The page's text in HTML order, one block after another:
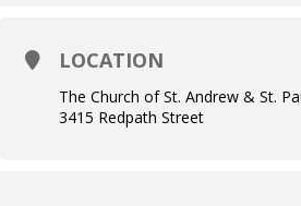
LOCATION
The Church of St. Andrew & St.
3415 Redpath Street